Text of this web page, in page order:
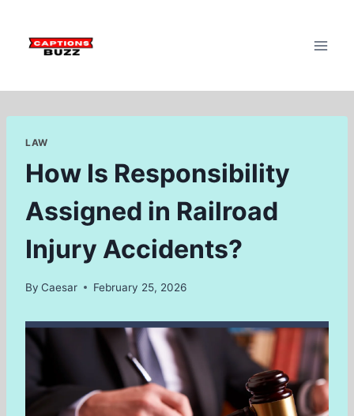
content
LAW
How Is Responsibility
Assigned in Railroad
Injury Accidents?
By Caesar February 25, 2026